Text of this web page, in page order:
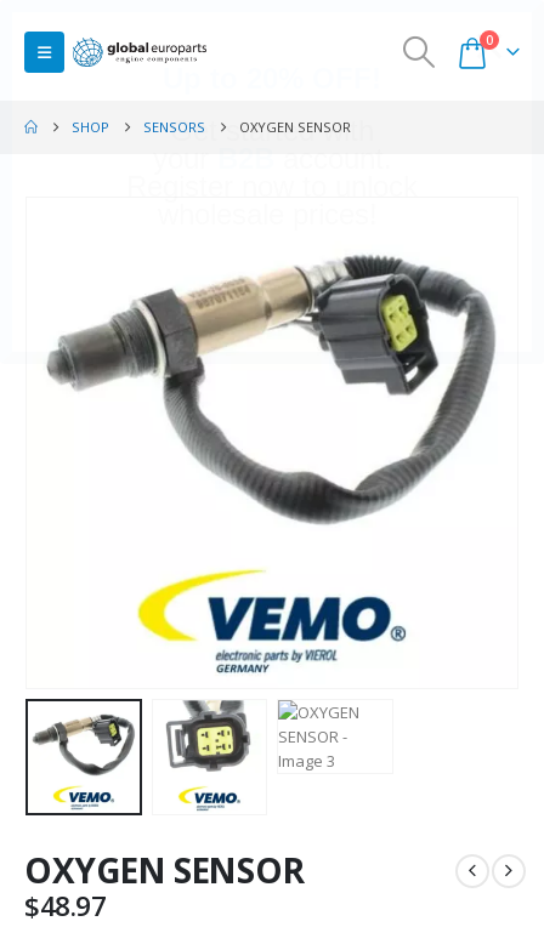
0
SHOP SENSORS OXYGEN SENSOR
OXYGEN SENSOR
$48.97